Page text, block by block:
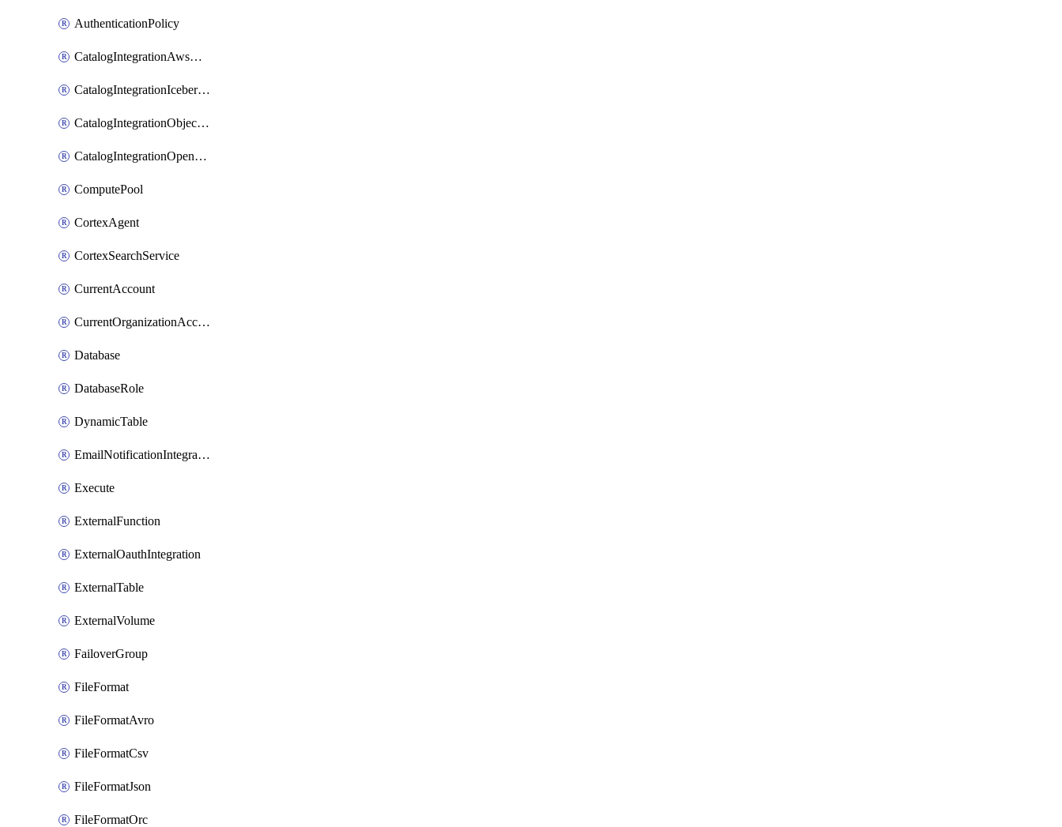
AuthenticationPolicy
CatalogIntegrationAwsGlue
CatalogIntegrationIcebergRest
CatalogIntegrationObjectStorage
CatalogIntegrationOpenCatalog
ComputePool
CortexAgent
CortexSearchService
CurrentAccount
CurrentOrganizationAccount
Database
DatabaseRole
DynamicTable
EmailNotificationIntegration
Execute
ExternalFunction
ExternalOauthIntegration
ExternalTable
ExternalVolume
FailoverGroup
FileFormat
FileFormatAvro
FileFormatCsv
FileFormatJson
FileFormatOrc